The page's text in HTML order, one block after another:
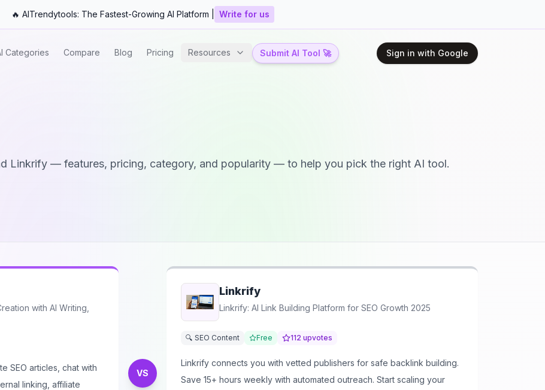
🔥 AITrendytools: The Fastest-Growing AI Platform | Write for us
Categories Compare Blog Pricing Resources Submit AI Tool 🚀 Sign in with Google
Linkrify — features, pricing, category, and popularity — to help you pick the right AI tool.
with AI Writing,
SEO articles, chat with
linking, affiliate
VS
Linkrify
Linkrify: AI Link Building Platform for SEO Growth 2025
🔍 SEO Content Free 112 upvotes
Linkrify connects you with vetted publishers for safe backlink building.
Save 15+ hours weekly with automated outreach. Start scaling your